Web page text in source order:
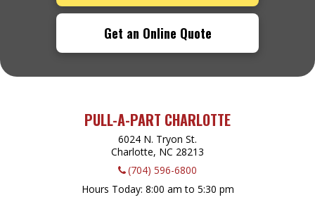
Get an Online Quote
PULL-A-PART CHARLOTTE
6024 N. Tryon St.
Charlotte, NC 28213
(704) 596-6800
Hours Today 8:00 am to 5:30 pm